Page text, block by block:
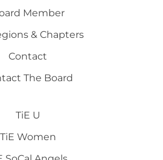
Member
& Chapters
Contact
The Board
TiE U
TiE Women